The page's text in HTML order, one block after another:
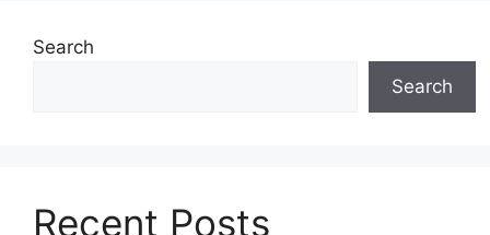
Search
Search
Recent Posts